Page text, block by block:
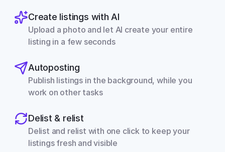
Create listings with AI
Upload a photo and let AI create your entire
listing in a few seconds
Autoposting
Publish listings in the background, while you
work on other tasks
Delist & relist
Delist and relist with one click to keep your
listings fresh and visible